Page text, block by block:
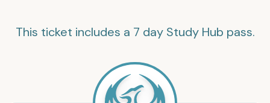
This ticket includes a 7 day Study Hub pass.